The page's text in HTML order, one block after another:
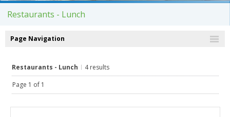
Restaurants - Lunch
Page Navigation
Restaurants - Lunch
4 results
Page 1 of 1